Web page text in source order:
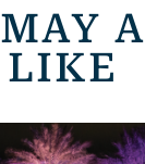
LIKE